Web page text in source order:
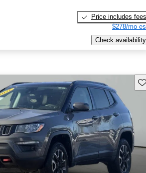
Price includes fees
$278/mo
Check availability